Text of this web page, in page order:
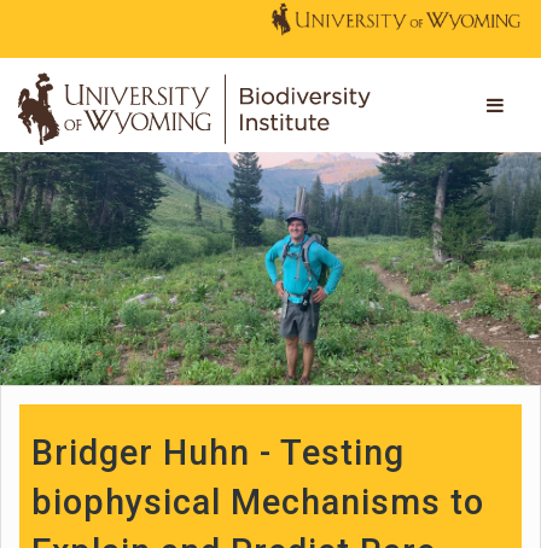
Bridger Huhn - Testing
biophysical Mechanisms to